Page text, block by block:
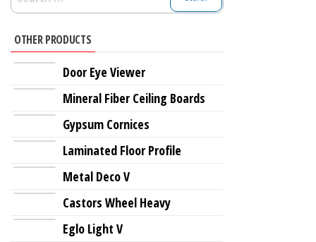
for:
OTHER PRODUCTS
Door Eye Viewer
Mineral Fiber Ceiling Boards
Gypsum Cornices
Laminated Floor Profile
Metal Deco V
Castors Wheel Heavy
Eglo Light V